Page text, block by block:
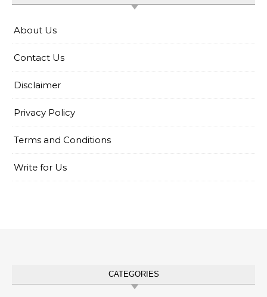
About Us
Contact Us
Disclaimer
Privacy Policy
Terms and Conditions
Write for Us
CATEGORIES